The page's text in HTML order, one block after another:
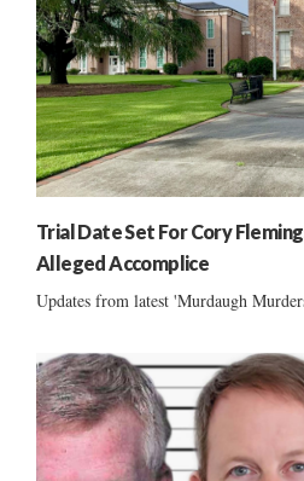
Trial Date Set For Cory
Alleged Accomplice
Updates from latest 'Murdaugh